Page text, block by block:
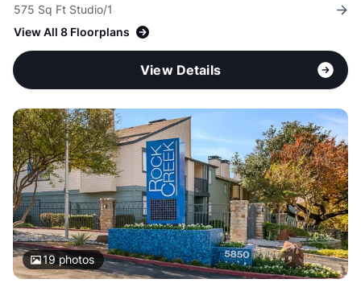
575 Sq Ft Studio/1
View All 8 Floorplans
View Details
19 photos